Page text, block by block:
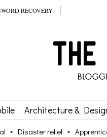
RECOVERY
Architecture &
Disaster relief